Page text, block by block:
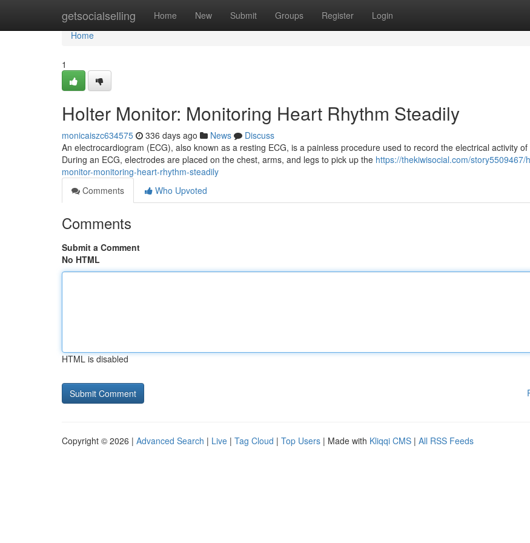
getsocialselling Home New Submit Groups Register Login
Home
Home
1
Holter Monitor: Monitoring Heart Rhythm Steadily
monicaiszc634575 336 days ago News
Discuss
An electrocardiogram (ECG), also known as a resting ECG, is a painless procedure used to record the electrical activity
During an ECG, electrodes are placed on the chest, arms, and legs to pick up the https://thekiwisocial.com/story5509467/
monitor-monitoring-heart-rhythm-steadily
Comments
Who Upvoted
Comments
Submit a Comment
No HTML
HTML is disabled
Copyright © 2026 | Advanced Search | Live | Tag Cloud | Top Users | Made with Kliqqi CMS | All RSS Feeds